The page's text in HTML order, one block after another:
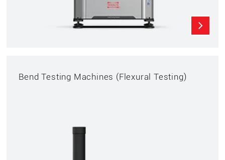
Bend Testing Machines (Flexural Testing)